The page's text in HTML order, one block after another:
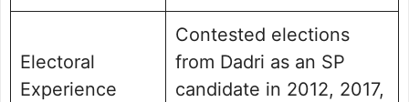
Electoral
Experience
Contested elections
from Dadri as an SP
candidate in 2012, 2017,